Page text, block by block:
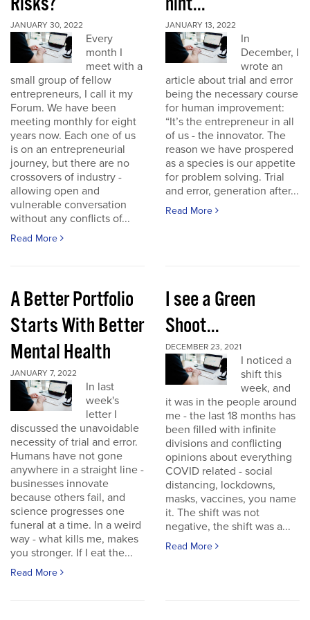
JANUARY 30, 2022
Every
month I
meet with a
small group of fellow
entrepreneurs, I call it my
Forum. We have been
meeting monthly for eight
years now. Each one of us
is on an entrepreneurial
journey, but there are no
crossovers of industry -
allowing open and
vulnerable conversation
without any conflicts of...
Read More
JANUARY 13, 2022
In
December, I
wrote an
article about trial and error
being the necessary course
for human improvement:
“It’s the entrepreneur in all
of us - the innovator. The
reason we have prospered
as a species is our appetite
for problem solving. Trial
and error, generation after...
Read More
A Better Portfolio
Starts With Better
Mental Health
JANUARY 7, 2022
In last
week's
letter I
discussed the unavoidable
necessity of trial and error.
Humans have not gone
anywhere in a straight line -
businesses innovate
because others fail, and
science progresses one
funeral at a time. In a weird
way - what kills me, makes
you stronger. If I eat the...
Read More
I see a Green
Shoot...
DECEMBER 23, 2021
I noticed a
shift this
week, and
it was in the people around
me - the last 18 months has
been filled with infinite
divisions and conflicting
opinions about everything
COVID related - social
distancing, lockdowns,
masks, vaccines, you name
it. The shift was not
negative, the shift was a...
Read More